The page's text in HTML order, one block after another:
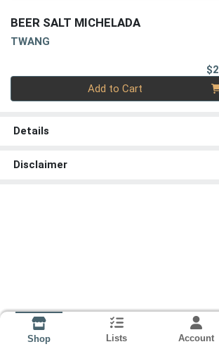
BEER SALT MICHELADA
TWANG
Add to Cart
Details
Disclaimer
Shop Lists Account